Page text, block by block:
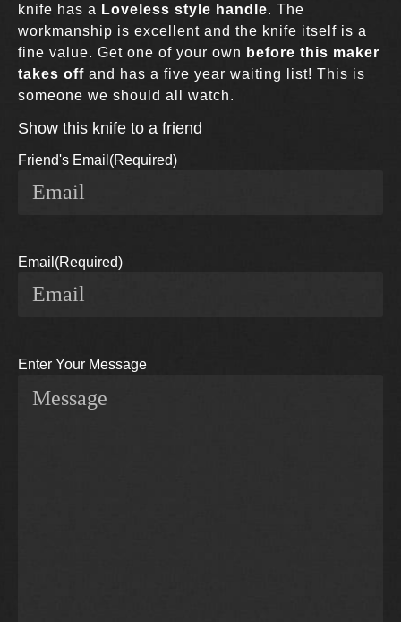
knife has a Loveless style handle. The
workmanship is excellent and the knife itself is a
fine value. Get one of your own before this maker
takes off and has a five year waiting list! This is
someone we should all watch.
Show this knife to a friend
Friend's Email (Required)
Email (Required)
Enter Your Message